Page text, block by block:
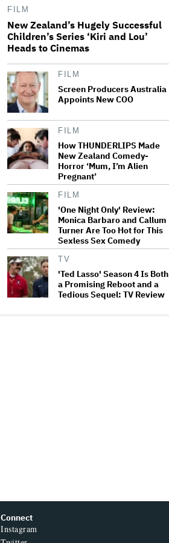
‘Love Actually in Concert’
Announced for Australia and
Grammy Chief 'Saddened to
Hear' That BTS Won't Submit
Nicole Kidman and Sandra
Bullock Surprise Fans at
'Practical Magic' Screening in
Hollywood Forever Cemetery
for L.A.'s Cinespia
Ben McKenzie Says Major
Streamers Were Scared to
License His Anti-Crypto
Documentary, So He Found a
Audiences
FILM
New Zealand’s Hugely Successful
Children’s Series ‘Kiri and Lou’
Heads to Cinemas
FILM
Screen Producers Australia
Appoints New COO
FILM
How THUNDERLIPS Made
New Zealand Comedy-
Horror ‘Mum, I’m Alien
Pregnant’
FILM
'One Night Only' Review:
Monica Barbaro and Callum
Turner Are Too Hot for This
Sexless Sex Comedy
TV
'Ted Lasso' Season 4 Is Both
a Promising Reboot and a
Tedious Sequel: TV Review
Connect
Instagram